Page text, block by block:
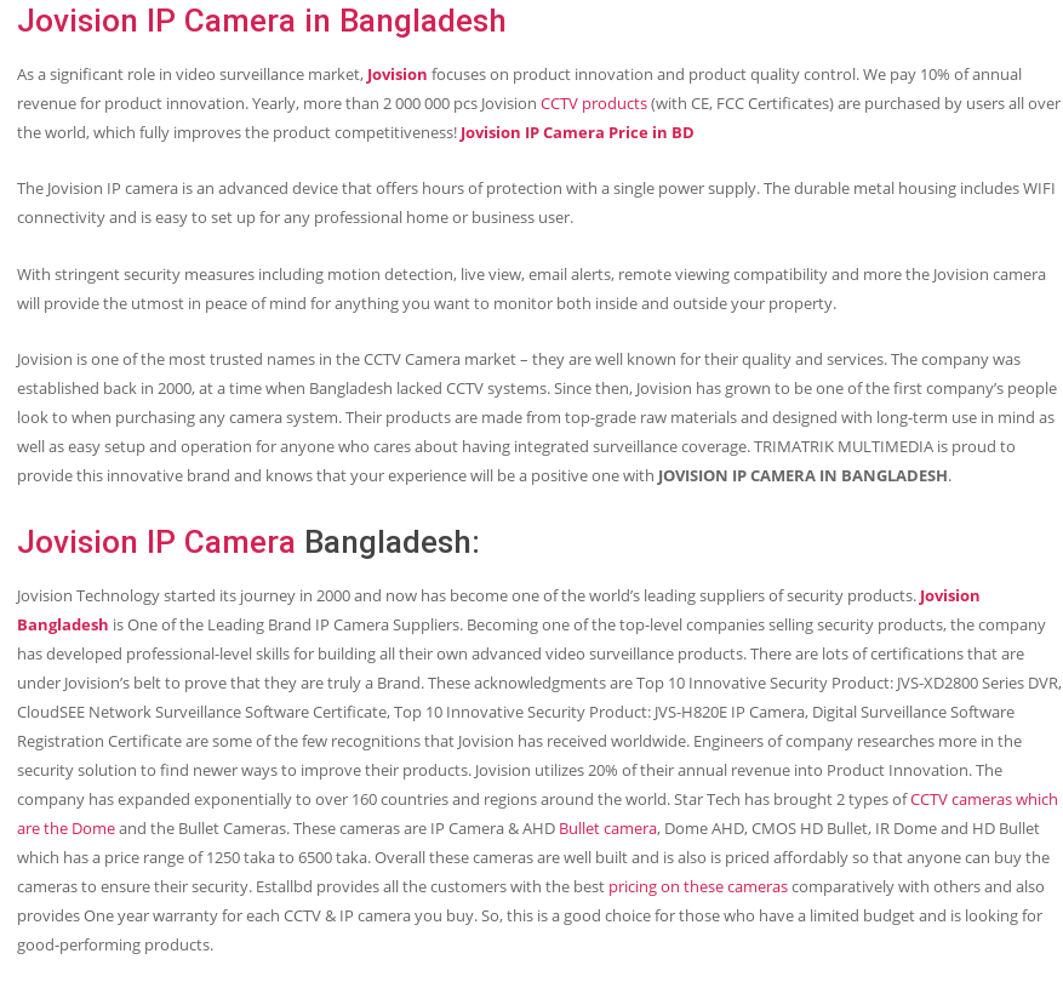
Jovision IP Camera in Bangladesh
As a significant role in video surveillance market, Jovision focuses on product innovation and product quality control. We pay 10% of annual
revenue for product innovation. Yearly, more than 2 000 000 pcs Jovision CCTV products(with CE, FCC Certificates) are purchased by users all over
the world, which fully improves the product competitiveness! Jovision IP Camera Price in BD
The Jovision IP camera is an advanced device that offers hours of protection with a single power supply. The durable metal housing includes WIFI
connectivity and is easy to set up for any professional home or business user.
With stringent security measures including motion detection, live view, email alerts, remote viewing compatibility and more the Jovision camera
will provide the utmost in peace of mind for anything you want to monitor both inside and outside your property.
Jovision is one of the most trusted names in the CCTV Camera market – they are well known for their quality and services. The company was
established back in 2000, at a time when Bangladesh lacked CCTV systems. Since then, Jovision has grown to be one of the first company’s people
look to when purchasing any camera system. Their products are made from top-grade raw materials and designed with long-term use in mind as
well as easy setup and operation for anyone who cares about having integrated surveillance coverage. TRIMATRIK MULTIMEDIA is proud to
provide this innovative brand and knows that your experience will be a positive one with JOVISION IP CAMERA IN BANGLADESH.
Jovision IP Camera Bangladesh:
Jovision Technology started its journey in 2000 and now has become one of the world’s leading suppliers of security products. Jovision
Bangladesh is One of the Leading Brand IP Camera Suppliers. Becoming one of the top-level companies selling security products, the company
has developed professional-level skills for building all their own advanced video surveillance products. There are lots of certifications that are
under Jovision’s belt to prove that they are truly a Brand. These acknowledgments are Top 10 Innovative Security Product: JVS-XD2800 Series DVR,
CloudSEE Network Surveillance Software Certificate, Top 10 Innovative Security Product: JVS-H820E IP Camera, Digital Surveillance Software
Registration Certificate are some of the few recognitions that Jovision has received worldwide. Engineers of company researches more in the
security solution to find newer ways to improve their products. Jovision utilizes 20% of their annual revenue into Product Innovation. The
company has expanded exponentially to over 160 countries and regions around the world. Star Tech has brought 2 types ofCCTV cameras which
are the Domeand the Bullet Cameras. These cameras are IP Camera & AHD Bullet camera, Dome AHD, CMOS HD Bullet, IR Dome and HD Bullet
which has a price range of 1250 taka to 6500 taka. Overall these cameras are well built and is also is priced affordably so that anyone can buy the
cameras to ensure their security. Estallbd provides all the customers with the best pricing on these camerascomparatively with others and also
provides One year warranty for each CCTV & IP camera you buy. So, this is a good choice for those who have a limited budget and is looking for
good-performing products.